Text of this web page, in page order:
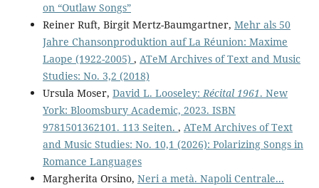
on “Outlaw Songs”
Reiner Ruft, Birgit Mertz-Baumgartner, Mehr als 50
Jahre Chansonproduktion auf La Réunion: Maxime
Laope (1922-2005) , ATeM Archives of Text and Music
Studies: No. 3,2 (2018)
Ursula Moser, David L. Looseley:Récital 1961. New
York: Bloomsbury Academic, 2023. ISBN
9781501362101. 113 Seiten. , ATeM Archives of Text
and Music Studies: No. 10,1 (2026): Polarizing Songs in
Romance Languages
Margherita Orsino, Neri a metà. Napoli Centrale...